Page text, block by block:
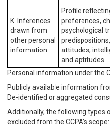
K. Inferences
drawn from
other personal
information.
Profile
preferences,
psychological
attitudes,
and aptitudes.
Personal information under the
Publicly available information
De-identified or aggregated
Additionally, the following types
excluded from the CCPA’s scope: